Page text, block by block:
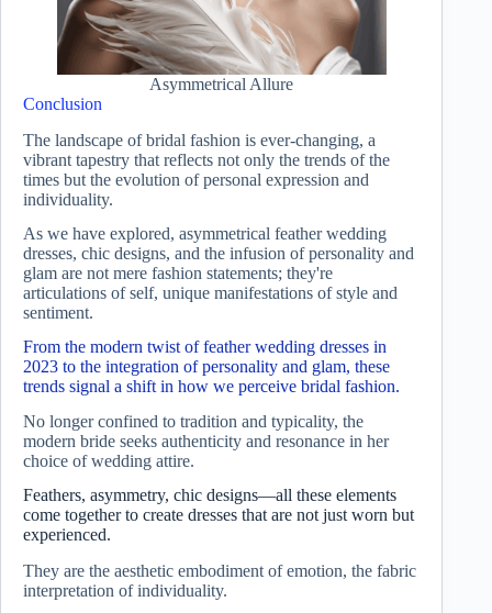
Asymmetrical Allure
Conclusion
The landscape of bridal fashion is ever-changing, a
vibrant tapestry that reflects not only the trends of the
times but the evolution of personal expression and
individuality.
As we have explored, asymmetrical feather wedding
dresses, chic designs, and the infusion of personality and
glam are not mere fashion statements; they're
articulations of self, unique manifestations of style and
sentiment.
From the modern twist of feather wedding dresses in
2023 to the integration of personality and glam, these
trends signal a shift in how we perceive bridal fashion.
No longer confined to tradition and typicality, the
modern bride seeks authenticity and resonance in her
choice of wedding attire.
Feathers, asymmetry, chic designs—all these elements
come together to create dresses that are not just worn but
experienced.
They are the aesthetic embodiment of emotion, the fabric
interpretation of individuality.